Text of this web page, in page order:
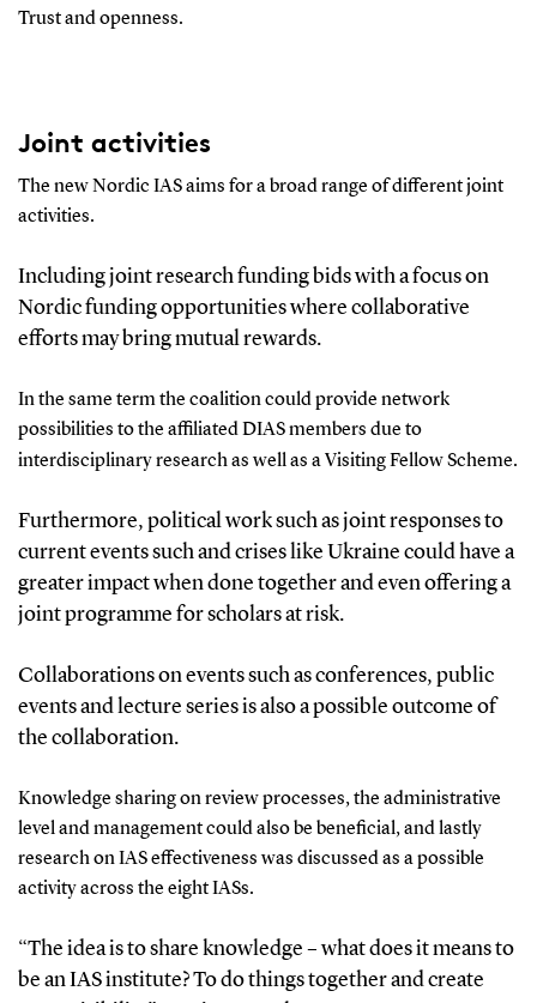
Trust and openness.
Joint activities
The new Nordic IASaims fora broad range ofdifferentjoint
activities.
Includingjoint research funding bidswith a focus on
Nordic funding opportunitieswhere collaborative
efforts may bringmutual rewards.
In the same termthe coalition could provide network
possibilities to the affiliated DIAS members due to
interdisciplinary researchas well as a Visiting Fellow Scheme.
Furthermore, political work such as jointresponsesto
currentevents such and crises like Ukraine could have a
greater impact when done togetherand even offering a
jointprogramme forscholars atrisk.
Collaborations on events such as conferences, public
events and lecture seriesis also a possible outcome of
the collaboration.
Knowledge sharing on review processes,the administrative
levelandmanagementcould also be beneficial, and lastly
research on IAS effectiveness was discussed as a possible
activity across the eight IASs.
“The idea is to share knowledge – what does it means to
be an IAS institute?To do things together and create